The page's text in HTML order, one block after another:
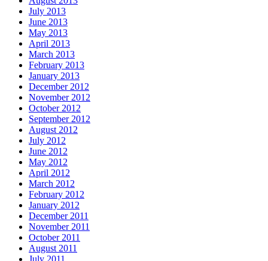
July 2013
June 2013
May 2013
April 2013
March 2013
February 2013
January 2013
December 2012
November 2012
October 2012
September 2012
August 2012
July 2012
June 2012
May 2012
April 2012
March 2012
February 2012
January 2012
December 2011
November 2011
October 2011
August 2011
July 2011